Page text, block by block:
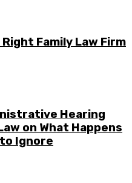
Family Law Firm
Hearing
on What Happens
Ignore